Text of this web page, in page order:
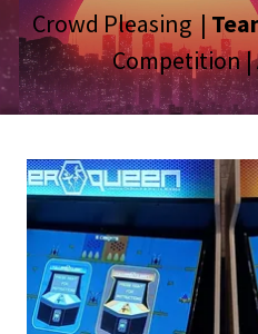
Crowd Pleasing |
Competition |